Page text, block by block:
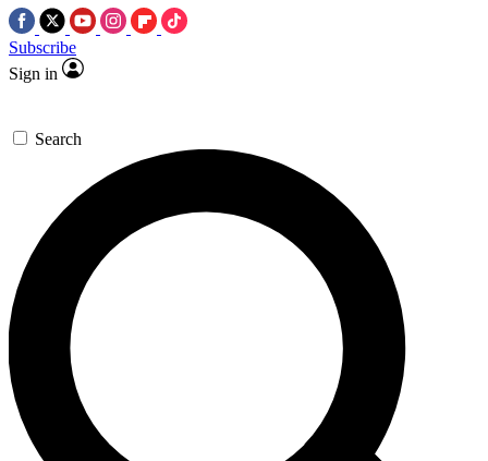
Subscribe
Sign in
Search